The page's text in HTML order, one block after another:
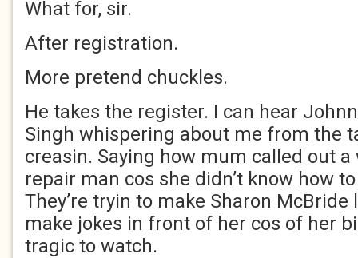
What for, sir.
After registration.
More pretend chuckles.
He takes the register. I can hear
Singh whispering about me from the
creasin. Saying how mum called out
repair man cos she didn’t know how
They’re tryin to make Sharon
make jokes in front of her cos of her
tragic to watch.